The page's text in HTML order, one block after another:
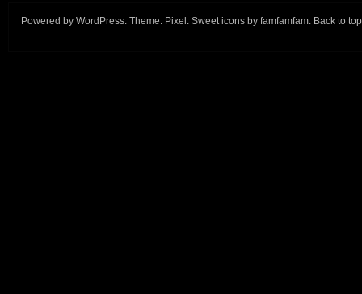
Powered by WordPress. Theme: Pixel . Sweet icons by famfamfam. Back to